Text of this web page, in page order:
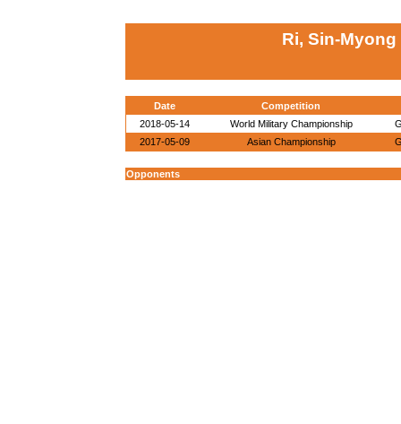
Ri, Sin-Myong
Date
Competition
2018-05-14
World Military Championship
2017-05-09
Asian Championship
Opponents